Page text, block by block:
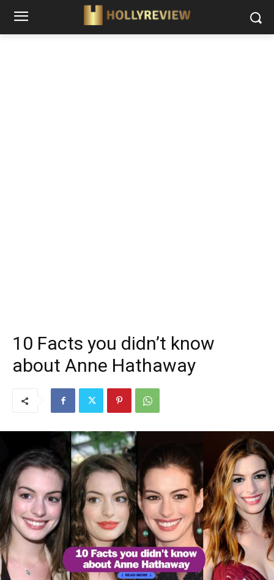
10 Facts you didn’t know
about Anne Hathaway